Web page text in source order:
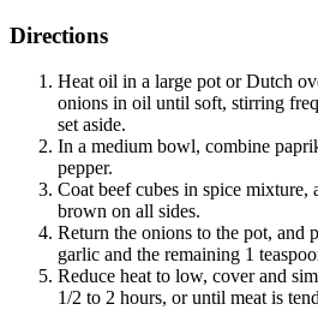
Directions
Heat oil in a large pot or Dutch
onions in oil until soft, stirring
set aside.
In a medium bowl, combine
pepper.
Coat beef cubes in spice
brown on all sides.
Return the onions to the pot, and
garlic and the remaining 1
Reduce heat to low, cover and
1/2 to 2 hours, or until meat is